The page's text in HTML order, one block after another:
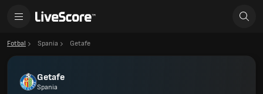
Fotbal Spania Getafe
Getafe
Spania